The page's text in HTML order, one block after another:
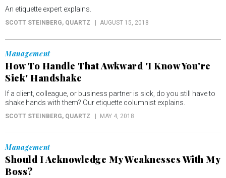
An etiquette expert explains.
SCOTT STEINBERG, QUARTZ AUGUST 15, 2018
Management
How To Handle That Awkward 'I Know You're
Sick' Handshake
If a client, colleague, or business partner is sick, do you still have to
shake hands with them? Our etiquette columnist explains.
SCOTT STEINBERG, QUARTZ MAY 4, 2018
Management
Should I Acknowledge My Weaknesses With My
Boss?